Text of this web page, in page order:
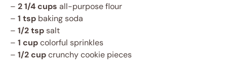
– 2 1/4 cups all-purpose flour
– 1 tsp baking soda
– 1/2 tspsalt
– 1 cupcolorful sprinkles
– 1/2 cupcrunchy cookie pieces